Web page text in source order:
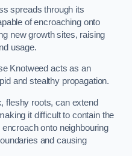
spreads through its
of encroaching onto
new growth sites, raising
usage.
Knotweed acts as an
and stealthy propagation.
fleshy roots, can extend
it difficult to contain the
onto neighbouring
and causing